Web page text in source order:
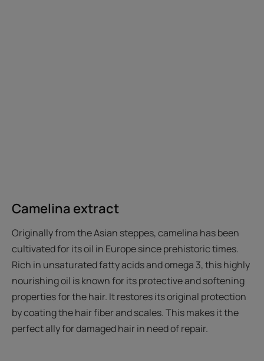
Camelina extract
Originally from the Asian steppes, camelina has been
cultivated for its oil in Europe since prehistoric times.
Rich in unsaturated fatty acids and omega 3, this highly
nourishing oil is known for its protective and softening
properties for the hair. It restores its original protection
by coating the hair fiber and scales. This makes it the
perfect ally for damaged hair in need of repair.